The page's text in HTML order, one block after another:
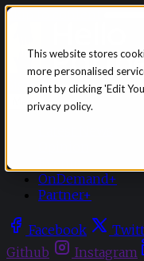
This website stores
more personalised
point by clicking 'Edit
privacy policy.
Skip to content
Sign in Subscribe
OnDemand+
Partner+
Facebook
Github
Instagram